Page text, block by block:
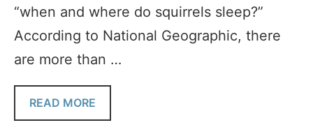
“when and where do squirrels sleep?”
According to National Geographic, there
are more than …
READ MORE